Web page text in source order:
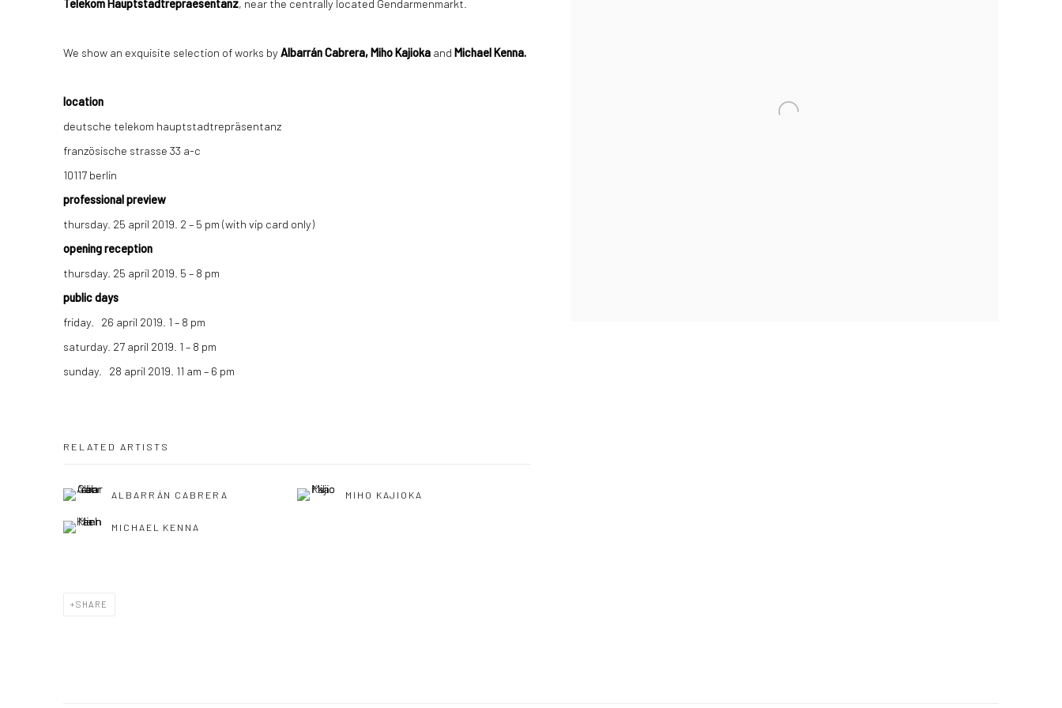
Telekom Hauptstadtrepraesentanz, near the centrally located Gendarmenmarkt.
We show an exquisite selection of works by Albarrán Cabrera, Miho Kajioka and Michael Kenna.
location
deutsche telekom hauptstadtrepräsentanz
französische strasse 33 a-c
10117 berlin
professional preview
thursday. 25 april 2019. 2 – 5 pm (with vip card only)
opening reception
thursday. 25 april 2019. 5 – 8 pm
public days
friday. 26 april 2019. 1 – 8 pm
saturday. 27 april 2019. 1 – 8 pm
sunday. 28 april 2019. 11 am – 6 pm
RELATED ARTISTS
ALBARRÁN CABRERA MIHO KAJIOKA
MICHAEL KENNA
SHARE